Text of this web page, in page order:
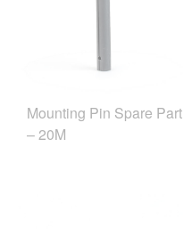
Mounting Pin Spare Part
– 20M